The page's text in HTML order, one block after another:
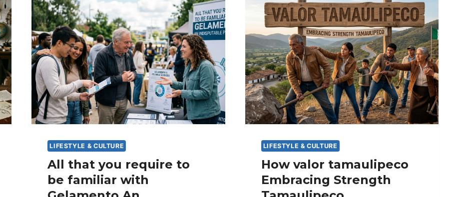
AMY
BERRY
SECRET
DETAILS
AND
BIO?
LIFESTYLE & CULTURE
All that you require to
be familiar with
LIFESTYLE & CULTURE
How valor tamaulipeco
Embracing Strength